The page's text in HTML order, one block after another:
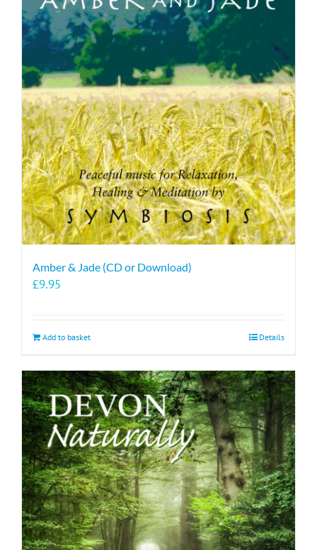
variants.
The
options
may
be
chosen
on
the
product
page
Amber & Jade (CD or Download)
£9.95
Add to basket Details